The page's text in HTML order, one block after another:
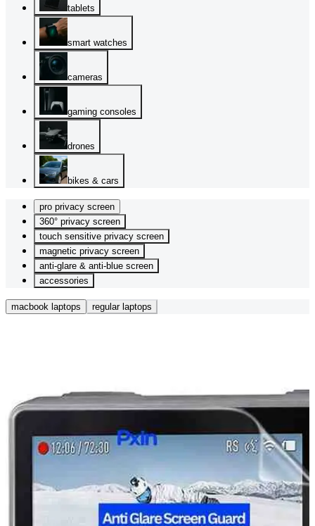
tablets
smart watches
cameras
gaming consoles
drones
bikes & cars
pro privacy screen
360° privacy screen
touch sensitive privacy screen
magnetic privacy screen
anti-glare & anti-blue screen
accessories
macbook laptops regular laptops